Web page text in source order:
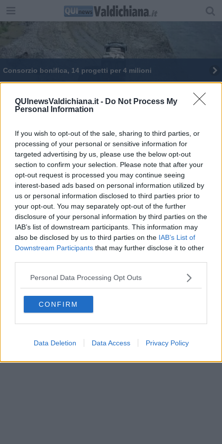
QUInewsValdichiana.it - Do Not Process My
Personal Information
If you wish to opt-out of the sale, sharing to third parties, or
processing of your personal or sensitive information for
targeted advertising by us, please use the below opt-out
section to confirm your selection. Please note that after your
opt-out request is processed you may continue seeing
interest-based ads based on personal information utilized by
us or personal information disclosed to third parties prior to
your opt-out. You may separately opt-out of the further
disclosure of your personal information by third parties on the
IAB’s list of downstream participants. This information may
also be disclosed by us to third parties on the IAB’s List of
Downstream Participants that may further disclose it to other
Personal Data Processing Opt Outs
CONFIRM
Data Deletion Data Access Privacy Policy
Consorzio bonifica, 14 progetti per 4 milioni
Editore Toscana Media Channel srl - Via Dei Martelli, 8 - 50129
FIRENZE - info@toscanamediachannel.it. TOSCANA MEDIA
NEWS quotidiano on line registrato presso il Tribunale di Firenze
al n. 5935 del 27.09.2013. Iscrizione ROC 22105 - C.F. e P.Iva
0620787048
Fatturazione Elettronica M5UXCR1 |Privacy Nielsen
Direttore responsabile Marco Migli
Powered byAperion.it